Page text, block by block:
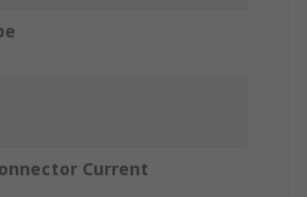
Current